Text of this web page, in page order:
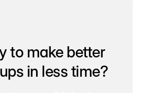
to make better
in less time?